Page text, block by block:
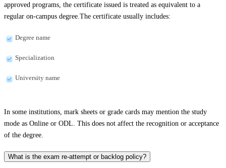
approved programs, the certificate issued is treated as equivalent to a
regular on-campus degree.The certificate usually includes:
Degree name
Specialization
University name
In some institutions, mark sheets or grade cards may mention the study
mode as Online or ODL. This does not affect the recognition or acceptance
of the degree.
What is the exam re-attempt or backlog policy?